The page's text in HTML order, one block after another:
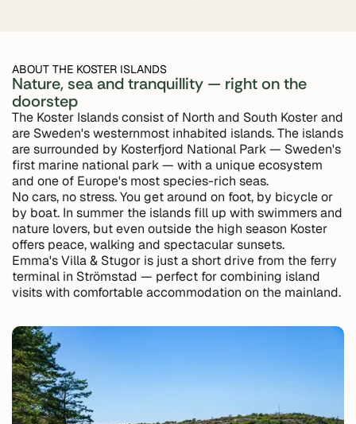
ABOUT THE KOSTER ISLANDS
Nature, sea and tranquillity — right on the
doorstep
The Koster Islands consist of North and South Koster and
are Sweden's westernmost inhabited islands. The islands
are surrounded by Kosterfjord National Park — Sweden's
first marine national park — with a unique ecosystem
and one of Europe's most species-rich seas.
No cars, no stress. You get around on foot, by bicycle or
by boat. In summer the islands fill up with swimmers and
nature lovers, but even outside the high season Koster
offers peace, walking and spectacular sunsets.
Emma's Villa & Stugor is just a short drive from the ferry
terminal in Strömstad — perfect for combining island
visits with comfortable accommodation on the mainland.